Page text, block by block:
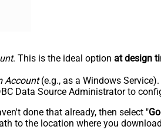
. This is the ideal option at design
Account(e.g., as a Windows
Data Source Administrator to
done that already, then select "
to the location where you